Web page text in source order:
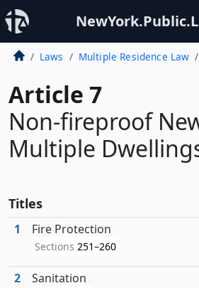
Laws Multiple Residence Law
Article 7
Non-fireproof
Multiple
Titles
1 Fire Protection
Sections 251–260
2 Sanitation